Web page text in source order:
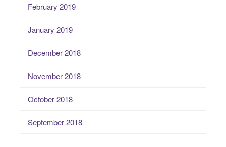
February 2019
January 2019
December 2018
November 2018
October 2018
September 2018